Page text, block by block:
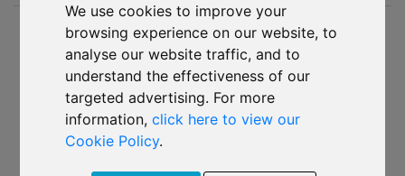
We use cookies to improve your
browsing experience on our website, to
analyse our website traffic, and to
understand the effectiveness of our
targeted advertising. For more
information,click here to view our
Cookie Policy.
08 January 2019
Notification of Soft Closure of Emirates funds
L43 Emirates NBD MENA Fixed Income
L44 Emirates NBD MENA Top Companies
R92 Emirates NBD Islamic Global Balanced
R93 Emirates NBD Global Income